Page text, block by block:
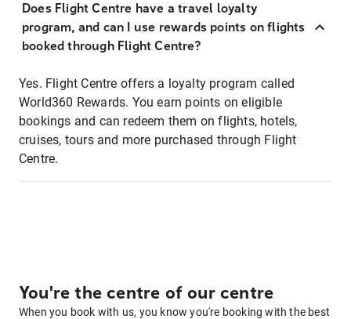
Does Flight Centre have a travel loyalty
program, and can I use rewards points on flights
booked through Flight Centre?
Yes. Flight Centre offers a loyalty program called
World360 Rewards. You earn points on eligible
bookings and can redeem them on flights, hotels,
cruises, tours and more purchased through Flight
Centre.
You're the centre of our centre
When you book with us, you know you're booking with the best